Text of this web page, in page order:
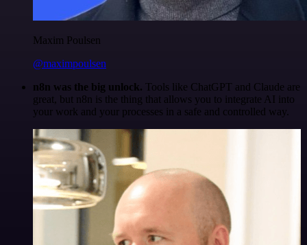
Maxim Poulsen
@maximpoulsen
n8n was the big unlock. Tools like ChatGPT and Claude are
great, but n8n is the thing that allows you to integrate AI into
your work and your processes in a safe and controlled way.